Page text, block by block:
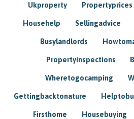
Ukproperty Propertyprices
Househelp Sellingadvice
Busylandlords
Propertyinspections
Wheretogocamping
Gettingbacktonature
Firsthome Housebuying